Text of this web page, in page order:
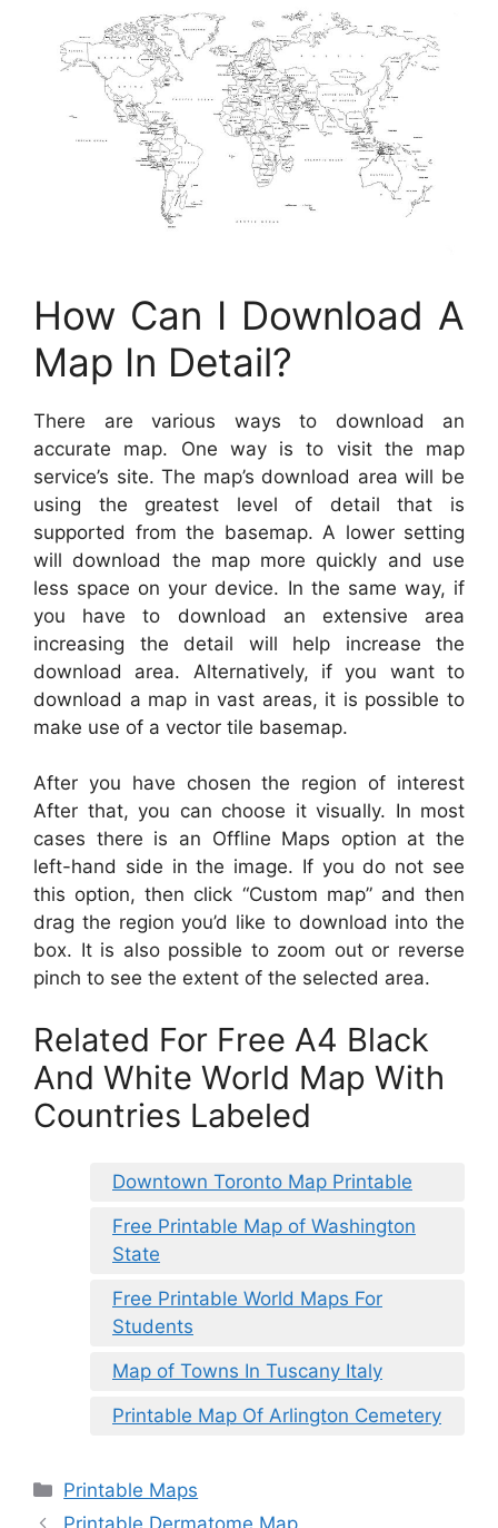
How Can I Download A
Map In Detail?
There are various ways to download an
accurate map. One way is to visit the map
service’s site. The map’s download area will be
using the greatest level of detail that is
supported from the basemap. A lower setting
will download the map more quickly and use
less space on your device. In the same way, if
you have to download an extensive area
increasing the detail will help increase the
download area. Alternatively, if you want to
download a map in vast areas, it is possible to
make use of a vector tile basemap.
After you have chosen the region of interest
After that, you can choose it visually. In most
cases there is an Offline Maps option at the
left-hand side in the image. If you do not see
this option, then click “Custom map” and then
drag the region you’d like to download into the
box. It is also possible to zoom out or reverse
pinch to see the extent of the selected area.
Related For Free A4 Black
And White World Map With
Countries Labeled
Downtown Toronto Map Printable
Free Printable Map of Washington
State
Free Printable World Maps For
Students
Map of Towns In Tuscany Italy
Printable Map Of Arlington Cemetery
Categories
Printable Maps